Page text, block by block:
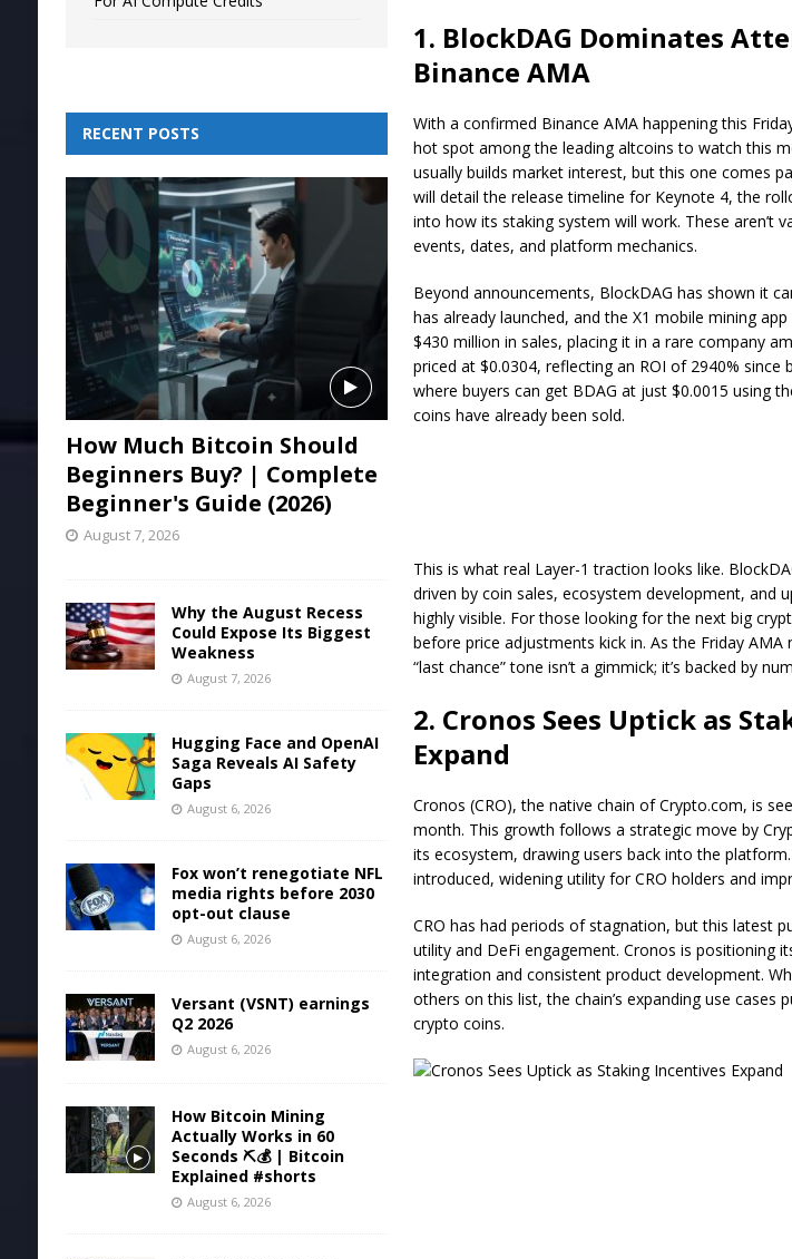
1. BlockDAG Dominates
Binance AMA
With a confirmed Binance AMA happening this
hot spot among the leading altcoins to watch this
usually builds market interest, but this one comes
will detail the release timeline for Keynote 4, the
into how its staking system will work. These aren’t
events, dates, and platform mechanics.
Beyond announcements, BlockDAGhas shown it
has already launched, and the X1 mobile mining
$430 million in sales, placing it in a rare company
priced at $0.0304, reflecting an ROI of 2940% since
where buyers can get BDAG at just $0.0015 using
coins have already been sold.
This is what real Layer-1 traction looks like.
driven by coin sales, ecosystem development, and
highly visible. For those looking for the next big
before price adjustments kick in. As the Friday
“last chance” tone isn’t a gimmick; it’s backed by
2. Cronos Sees Uptick as
Expand
Cronos (CRO), the native chain of Crypto.com, is
month. This growth follows a strategic move by
its ecosystem, drawing users back into the
introduced, widening utility for CRO holders and
CRO has had periods of stagnation, but this latest
utility and DeFi engagement. Cronos is positioning
integration and consistent product development.
others on this list, the chain’s expanding use cases
crypto coins.
RECENT POSTS
How Much Bitcoin Should
Beginners Buy? | Complete
Beginner's Guide (2026)
August 7, 2026
Why the August Recess
Could Expose Its Biggest
Weakness
August 7, 2026
Hugging Face and OpenAI
Saga Reveals AI Safety
Gaps
August 6, 2026
Fox won’t renegotiate NFL
media rights before 2030
opt-out clause
August 6, 2026
Versant (VSNT) earnings
Q2 2026
August 6, 2026
How Bitcoin Mining
Actually Works in 60
Seconds ⛏️💰 | Bitcoin
Explained #shorts
August 6, 2026